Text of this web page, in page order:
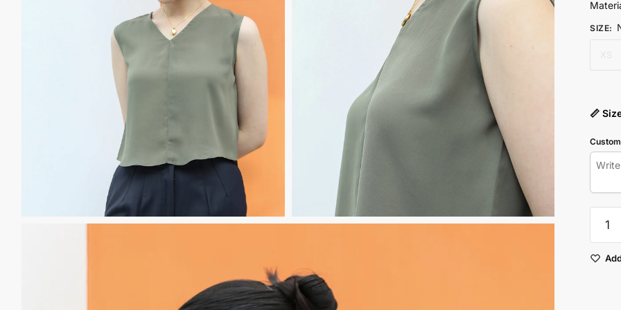
SIZE:
📏
Green
Top
quantity